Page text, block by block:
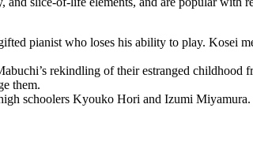
pianist who loses his ability to play. Kosei
rekindling of their estranged childhood
them.
schoolers Kyouko Hori and Izumi Miyamura.